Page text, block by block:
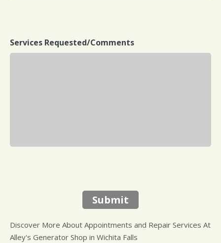
Services Requested/Comments
Submit
Discover More About Appointments and Repair Services At
Alley's Generator Shop in Wichita Falls